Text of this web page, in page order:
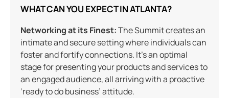
WHAT CAN YOU EXPECT IN ATLANTA?
Networking at its Finest:The Summit creates an
intimate and secure setting where individuals can
foster and fortify connections. It’s an optimal
stage for presenting your products and services to
an engaged audience, all arriving with a proactive
‘ready to do business’ attitude.